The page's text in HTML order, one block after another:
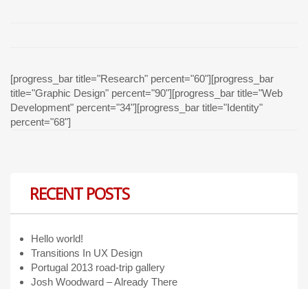
[progress_bar title="Research" percent="60"][progress_bar
title="Graphic Design" percent="90"][progress_bar title="Web
Development" percent="34"][progress_bar title="Identity"
percent="68"]
RECENT POSTS
Hello world!
Transitions In UX Design
Portugal 2013 road-trip gallery
Josh Woodward – Already There